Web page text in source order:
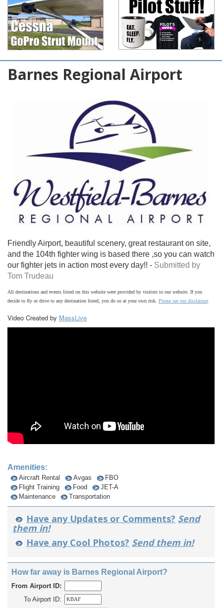
Barnes Regional Airport
Friendly Airport, beautiful scenery, great restaurant on site,
and the 104th fighter wing is based there ,so you can watch
our fighter jets in action most every day!! - Submitted by
Tom Trudeau
All destinations and events listed on this website were provided by visitors to our website. If you
decide to fly or drive to any destination listed, you do so at your own risk. Please see our disclaimer.
Video Created by MassLive
Amenities:
Aircraft Rental Avgas
FBO
Flight Training
Food
JET-A
Maintenance
Transportation
Have any Updates or Comments? Send
them in!
Have any Cool Photos? Send them in!
How far away is Barnes Regional Airport?
From Airport ID:
To Airport ID: